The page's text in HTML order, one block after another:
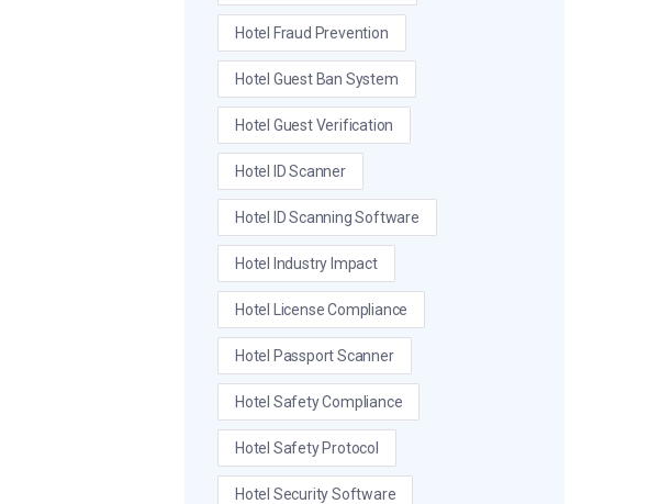
Hotel Fraud Prevention
Hotel Guest Ban System
Hotel Guest Verification
Hotel ID Scanner
Hotel ID Scanning Software
Hotel Industry Impact
Hotel License Compliance
Hotel Passport Scanner
Hotel Safety Compliance
Hotel Safety Protocol
Hotel Security Software